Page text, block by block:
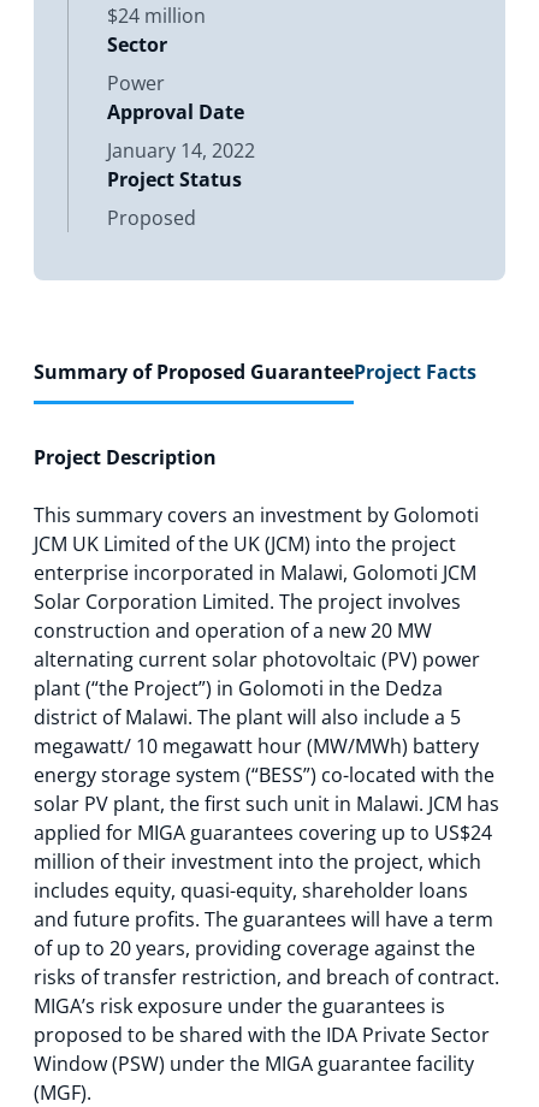
$24 million
Sector
Power
Approval Date
January 14, 2022
Project Status
Proposed
Summary of Proposed GuaranteeProject Facts
Project Description
This summary covers an investment by Golomoti
JCM UK Limited of the UK (JCM) into the project
enterprise incorporated in Malawi, Golomoti JCM
Solar Corporation Limited. The project involves
construction and operation of a new 20 MW
alternating current solar photovoltaic (PV) power
plant (“the Project”) in Golomoti in the Dedza
district of Malawi. The plant will also include a 5
megawatt/ 10 megawatt hour (MW/MWh) battery
energy storage system (“BESS”) co-located with the
solar PV plant, the first such unit in Malawi. JCM has
applied for MIGA guarantees covering up to US$24
million of their investment into the project, which
includes equity, quasi-equity, shareholder loans
and future profits. The guarantees will have a term
of up to 20 years, providing coverage against the
risks of transfer restriction, and breach of contract.
MIGA’s risk exposure under the guarantees is
proposed to be shared with the IDA Private Sector
Window (PSW) under the MIGA guarantee facility
(MGF).